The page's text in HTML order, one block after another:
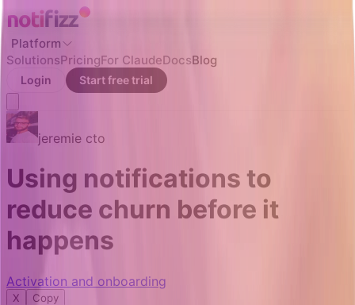
Platform
SolutionsPricingFor ClaudeDocsBlog
Login Start free trial
jeremie cto
Using notifications to
reduce churn before it
happens
Activation and onboarding
X Copy